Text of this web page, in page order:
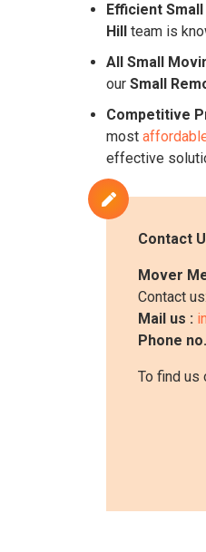
Efficient
Hill team is
All Small
our Small
Competitive
most
effective
Contact
Mover
Contact us:
Mail us :
Phone
To find us